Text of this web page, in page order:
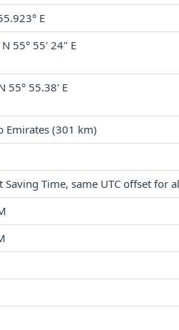
E
55° 55' 24" E
55° 55.38' E
Emirates (301 km)
Saving Time, same UTC offset for